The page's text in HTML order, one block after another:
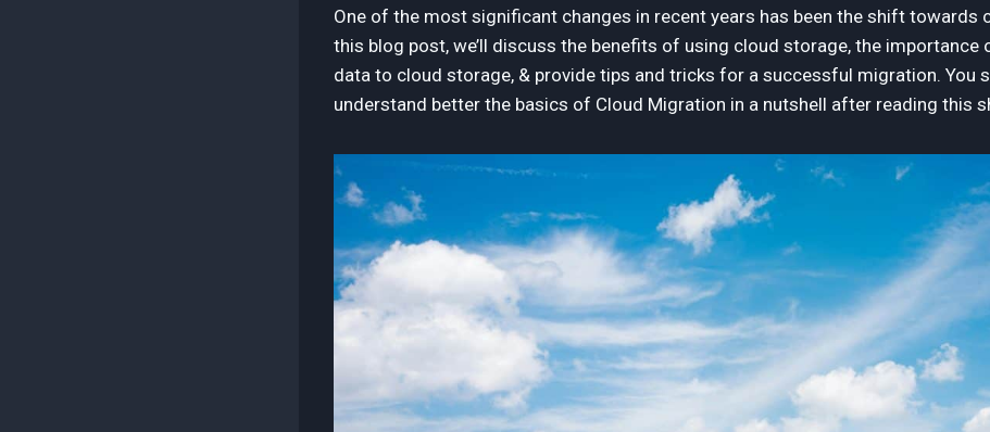
One of the most significant changes in recent years has been the shift towards
this blog post, we’ll discuss the benefits of using cloud storage, the importance
data to cloud storage, & provide tips and tricks for a successful migration. You
understand better the basics of Cloud Migration in a nutshell after reading this